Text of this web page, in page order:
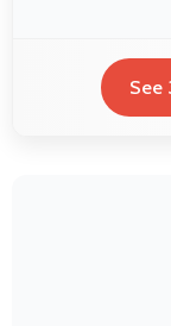
See